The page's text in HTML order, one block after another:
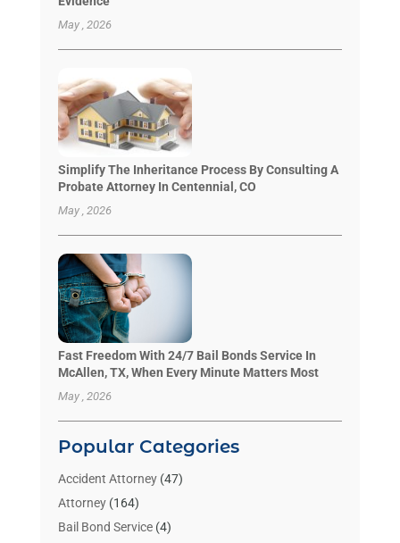
May , 2026
Simplify The Inheritance Process By Consulting A
Probate Attorney In Centennial, CO
May , 2026
Fast Freedom With 24/7 Bail Bonds Service In
McAllen, TX, When Every Minute Matters Most
May , 2026
Popular Categories
Accident Attorney(47)
Attorney(164)
Bail Bond Service(4)